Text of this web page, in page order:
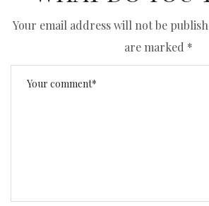
Your email address will not be
are marked *